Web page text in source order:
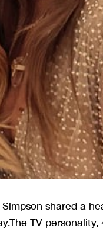
shared a
TV